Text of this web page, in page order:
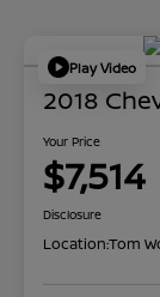
Play Video
2018
Your Price
$7,514
Disclosure
Location:Tom